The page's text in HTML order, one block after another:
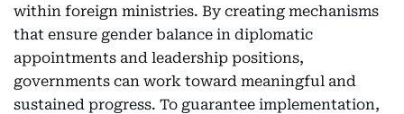
within foreign ministries. By creating mechanisms
that ensure gender balance in diplomatic
appointments and leadership positions,
governments can work toward meaningful and
sustained progress. To guarantee implementation,